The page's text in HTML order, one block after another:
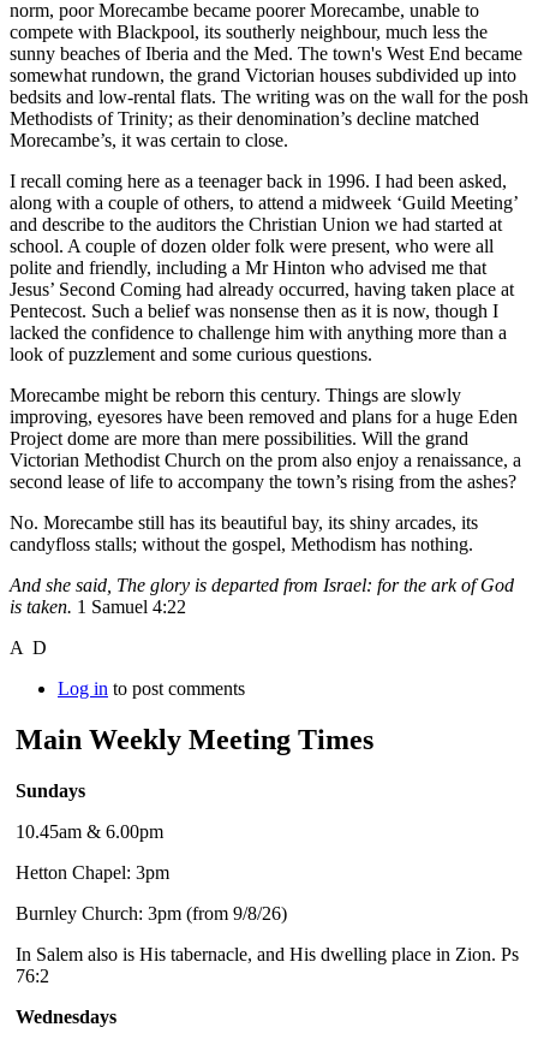
norm, poor Morecambe became poorer Morecambe, unable to
compete with Blackpool, its southerly neighbour, much less the
sunny beaches of Iberia and the Med. The town's West End became
somewhat rundown, the grand Victorian houses subdivided up into
bedsits and low-rental flats. The writing was on the wall for the posh
Methodists of Trinity; as their denomination’s decline matched
Morecambe’s, it was certain to close.
I recall coming here as a teenager back in 1996. I had been asked,
along with a couple of others, to attend a midweek ‘Guild Meeting’
and describe to the auditors the Christian Union we had started at
school. A couple of dozen older folk were present, who were all
polite and friendly, including a Mr Hinton who advised me that
Jesus’ Second Coming had already occurred, having taken place at
Pentecost. Such a belief was nonsense then as it is now, though I
lacked the confidence to challenge him with anything more than a
look of puzzlement and some curious questions.
Morecambe might be reborn this century. Things are slowly
improving, eyesores have been removed and plans for a huge Eden
Project dome are more than mere possibilities. Will the grand
Victorian Methodist Church on the prom also enjoy a renaissance, a
second lease of life to accompany the town’s rising from the ashes?
No. Morecambe still has its beautiful bay, its shiny arcades, its
candyfloss stalls; without the gospel, Methodism has nothing.
And she said, The glory is departed from Israel: for the ark of God
is taken. 1 Samuel 4:22
A D
Log in to post comments
Main Weekly Meeting Times
Sundays
10.45am & 6.00pm
Hetton Chapel: 3pm
Burnley Church: 3pm (from 9/8/26)
In Salem also is His tabernacle, and His dwelling place in Zion. Ps
76:2
Wednesdays